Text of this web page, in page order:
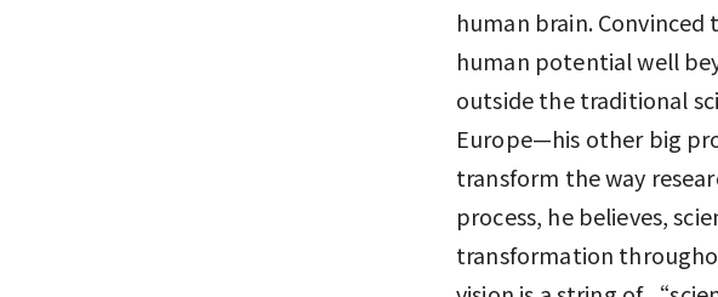
human brain.
human potential well
outside the traditional
Europe—his other big
transform the way
process, he believes,
transformation